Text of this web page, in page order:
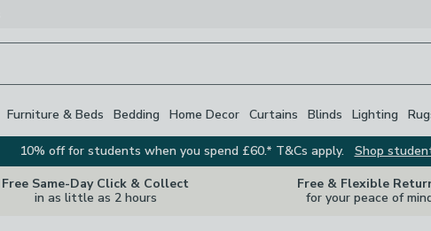
Furniture & Beds Bedding Home Decor Curtains Blinds Lighting
10% off for students when you spend £60.* T&Cs apply.
Shop
Free Same-Day Click & Collect
in as little as 2 hours
Free & Flexible
for your peace of